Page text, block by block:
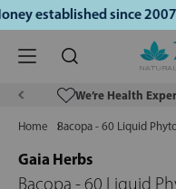
established since 2007
We’re Health
Home Bacopa - 60 Liquid
Gaia Herbs
Bacopa - 60 Liquid